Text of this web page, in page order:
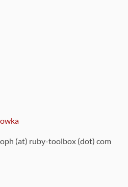
(at) ruby-toolbox (dot) com